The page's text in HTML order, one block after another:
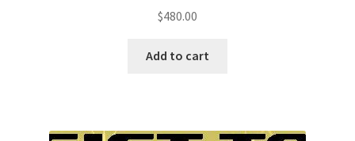
$480.00
Add to cart